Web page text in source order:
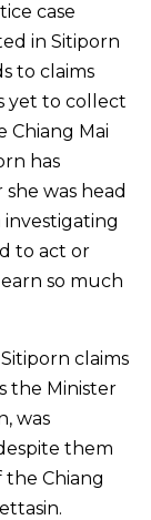
case
in Sitiporn
to claims
yet to collect
Chiang Mai
has
was head
to act or
so much
claims
the Minister
was
them
Chiang